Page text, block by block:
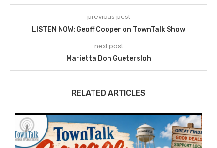
previous post
LISTEN NOW: Geoff Cooper on TownTalk Show
next post
Marietta Don Guetersloh
RELATED ARTICLES